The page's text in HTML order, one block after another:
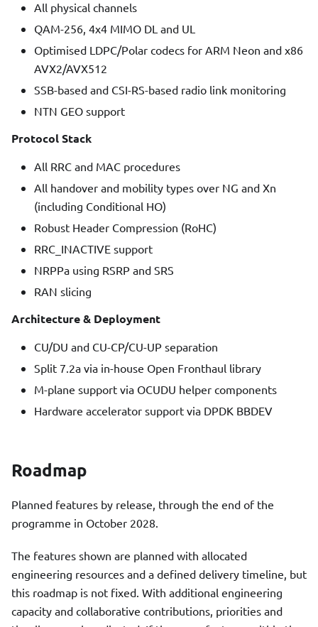
All physical channels
QAM-256, 4x4 MIMO DL and UL
Optimised LDPC/Polar codecs for ARM Neon and x86
AVX2/AVX512
SSB-based and CSI-RS-based radio link monitoring
NTN GEO support
Protocol Stack
All RRC and MAC procedures
All handover and mobility types over NG and Xn
(including Conditional HO)
Robust Header Compression (RoHC)
RRC_INACTIVE support
NRPPa using RSRP and SRS
RAN slicing
Architecture & Deployment
CU/DU and CU-CP/CU-UP separation
Split 7.2a via in-house Open Fronthaul library
M-plane support via OCUDU helper components
Hardware accelerator support via DPDK BBDEV
Roadmap
Planned features by release, through the end of the
programme in October 2028.
The features shown are planned with allocated
engineering resources and a defined delivery timeline, but
this roadmap is not fixed. With additional engineering
capacity and collaborative contributions, priorities and